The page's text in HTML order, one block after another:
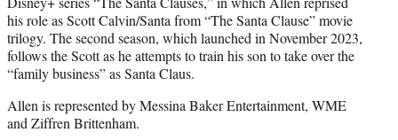
his role as Scott Calvin/Santa from “The Santa Clause” movie
trilogy. The second season, which launched in November 2023,
follows the Scott as he attempts to train his son to take over the
“family business” as Santa Claus.
Allen is represented by Messina Baker Entertainment, WME
and Ziffren Brittenham.